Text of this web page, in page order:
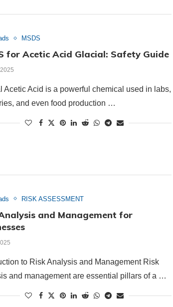
MSDS
for Acetic Acid Glacial: Safety Guide
Acetic Acid is a powerful chemical used in labs,
and even food production …
RISK ASSESSMENT
and Management for
to Risk Analysis and Management Risk
and management are essential pillars of a …